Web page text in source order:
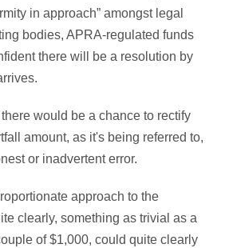
in approach” amongst legal
bodies, APRA-regulated funds
there will be a resolution by
would be a chance to rectify
amount, as it's being referred to,
or inadvertent error.
approach to the
clearly, something as trivial as a
of $1,000, could quite clearly